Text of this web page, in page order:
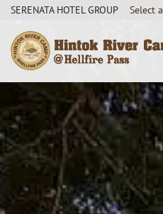
SERENATA HOTEL GROUP Select